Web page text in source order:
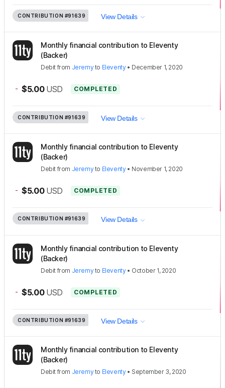
CONTRIBUTION #91639 View Details
Monthly financial contribution to Eleventy
(Backer)
Debit from Jeremyto Eleventy• December 1, 2020
- $5.00 USD COMPLETED
CONTRIBUTION #91639 View Details
Monthly financial contribution to Eleventy
(Backer)
Debit from Jeremyto Eleventy• November 1, 2020
- $5.00 USD COMPLETED
CONTRIBUTION #91639 View Details
Monthly financial contribution to Eleventy
(Backer)
Debit from Jeremyto Eleventy• October 1, 2020
- $5.00 USD COMPLETED
CONTRIBUTION #91639 View Details
Monthly financial contribution to Eleventy
(Backer)
Debit from Jeremyto Eleventy• September 3, 2020